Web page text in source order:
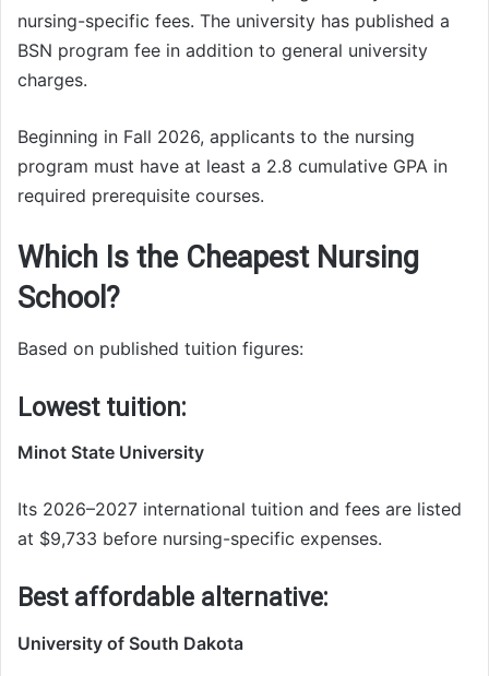
nursing-specific fees. The university has published a
BSN program fee in addition to general university
charges.
Beginning in Fall 2026, applicants to the nursing
program must have at least a 2.8 cumulative GPA in
required prerequisite courses.
Which Is the Cheapest Nursing
School?
Based on published tuition figures:
Lowest tuition:
Minot State University
Its 2026–2027 international tuition and fees are listed
at $9,733 before nursing-specific expenses.
Best affordable alternative:
University of South Dakota